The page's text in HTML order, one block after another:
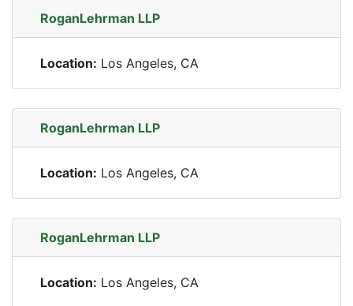
RoganLehrman LLP
Location: Los Angeles, CA
RoganLehrman LLP
Location: Los Angeles, CA
RoganLehrman LLP
Location: Los Angeles, CA